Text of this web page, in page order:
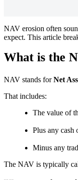
NAV erosion often
expect. This article
What is the
NAV stands forNet
That includes:
The value of
Plus any cash
Minus any
The NAV is typically